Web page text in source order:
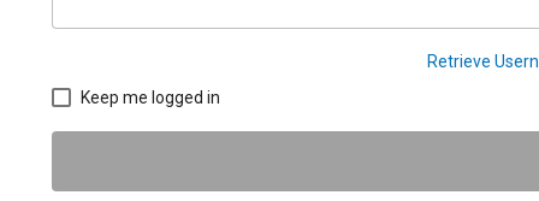
Retrieve
Keep me logged in